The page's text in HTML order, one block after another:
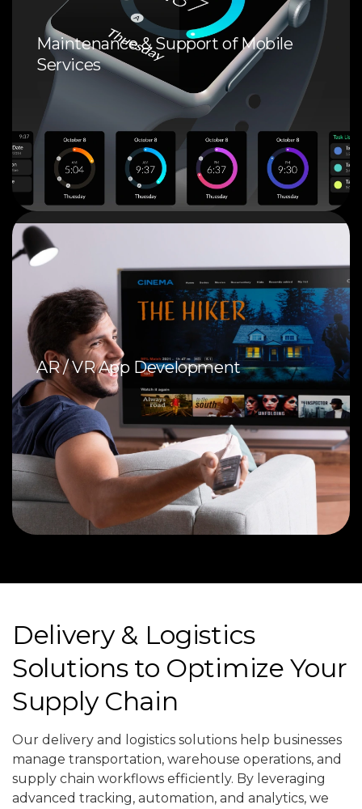
Maintenance & Support of Mobile
Services
AR / VR App Development
Delivery & Logistics
Solutions to Optimize Your
Supply Chain
Our delivery and logistics solutions help businesses
manage transportation, warehouse operations, and
supply chain workflows efficiently. By leveraging
advanced tracking, automation, and analytics, we